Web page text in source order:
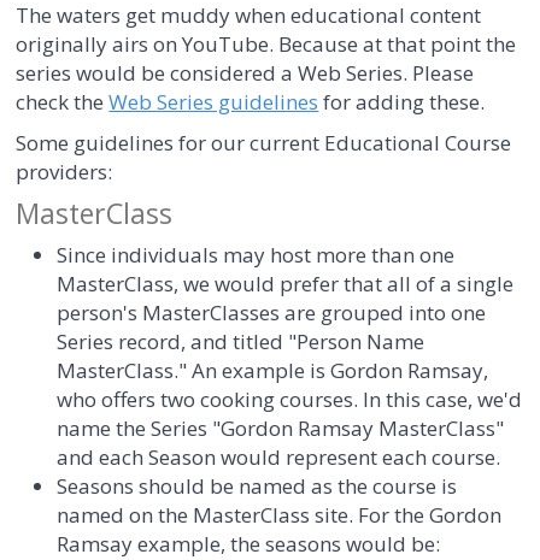
The waters get muddy when educational content
originally airs on YouTube. Because at that point the
series would be considered a Web Series. Please
check theWeb Series guidelines for adding these.
Some guidelines for our current Educational Course
providers:
MasterClass
Since individuals may host more than one
MasterClass, we would prefer that all of a single
person's MasterClasses are grouped into one
Series record, and titled "Person Name
MasterClass." An example is Gordon Ramsay,
who offers two cooking courses. In this case, we'd
name the Series "Gordon Ramsay MasterClass"
and each Season would represent each course.
Seasons should be named as the course is
named on the MasterClass site. For the Gordon
Ramsay example, the seasons would be: